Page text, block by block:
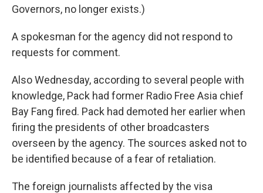
Governors, no longer exists.)
A spokesman for the agency did not respond to
requests for comment.
Also Wednesday, according to several people with
knowledge, Pack had former Radio Free Asia chief
Bay Fang fired. Pack had demoted her earlier when
firing the presidents of other broadcasters
overseen by the agency. The sources asked not to
be identified because of a fear of retaliation.
The foreign journalists affected by the visa